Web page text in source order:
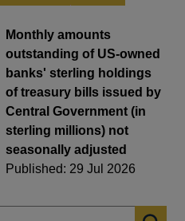
Monthly amounts
outstanding of US-owned
banks' sterling holdings
of treasury bills issued by
Central Government (in
sterling millions) not
seasonally adjusted
Published: 29 Jul 2026